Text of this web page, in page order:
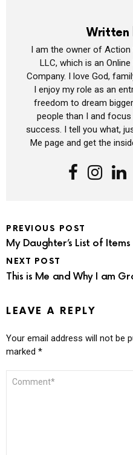
Written
I am the owner of Action
LLC, which is an
Company. I love God,
I enjoy my role as an
freedom to dream
people than I and
success. I tell you what,
Me page and get the
PREVIOUS POST
My Daughter’s List of
NEXT POST
This is Me and Why I am
LEAVE A REPLY
Your email address will not be
marked *